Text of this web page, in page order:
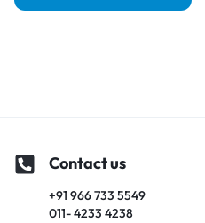
Contact us
+91 966 733 5549
011- 4233 4238